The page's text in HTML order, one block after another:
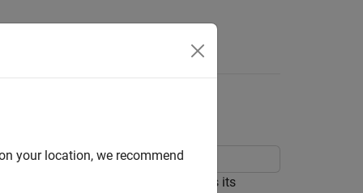
properties of a signal such as its
your location, we recommend